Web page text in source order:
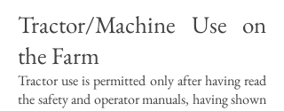
Tractor/Machine Use on
the Farm
Tractor use is permitted only after having read
the safety and operator manuals, having shown